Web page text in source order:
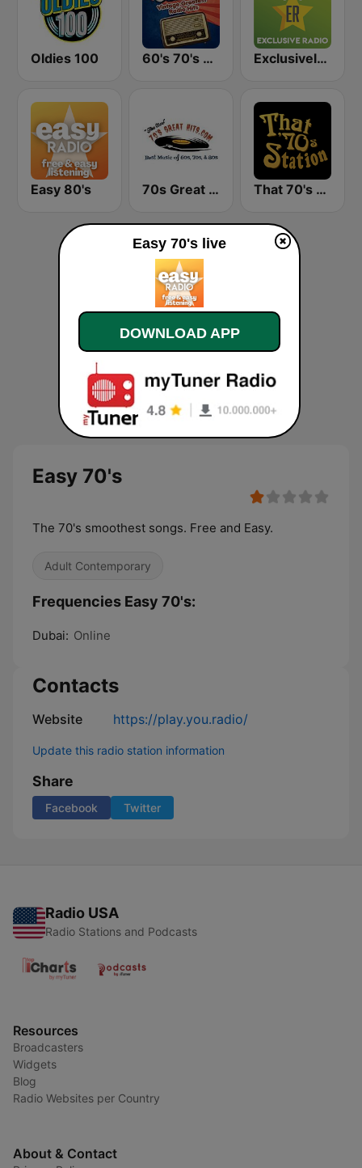
Oldies 100 60's 70's Oldies Exclusively Elvis Presley
Easy 80's 70s Great Hits That 70's Station
Easy 70's
The 70's smoothest songs. Free and Easy.
Adult Contemporary
Frequencies Easy 70's:
Dubai: Online
Contacts
Website https://play.you.radio/
Update this radio station information
Share
Facebook Twitter
Radio USA
Radio Stations and Podcasts
Resources
Broadcasters
Widgets
Blog
Radio Websites per Country
About & Contact
Easy 70's live
DOWNLOAD APP